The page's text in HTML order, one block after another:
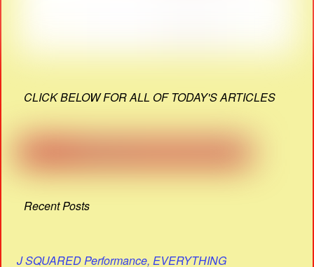
CLICK BELOW FOR ALL OF TODAY'S ARTICLES
Recent Posts
J SQUARED Performance, EVERYTHING